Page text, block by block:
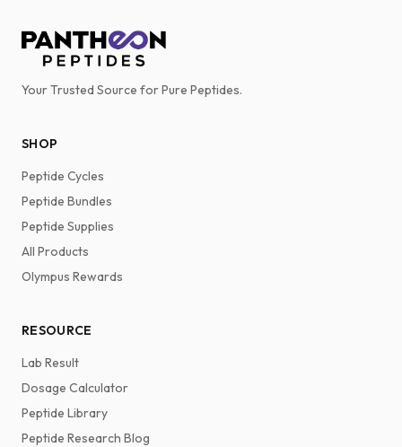
Your Trusted Source for Pure Peptides.
SHOP
Peptide Cycles
Peptide Bundles
Peptide Supplies
All Products
Olympus Rewards
RESOURCE
Lab Result
Dosage Calculator
Peptide Library
Peptide Research Blog